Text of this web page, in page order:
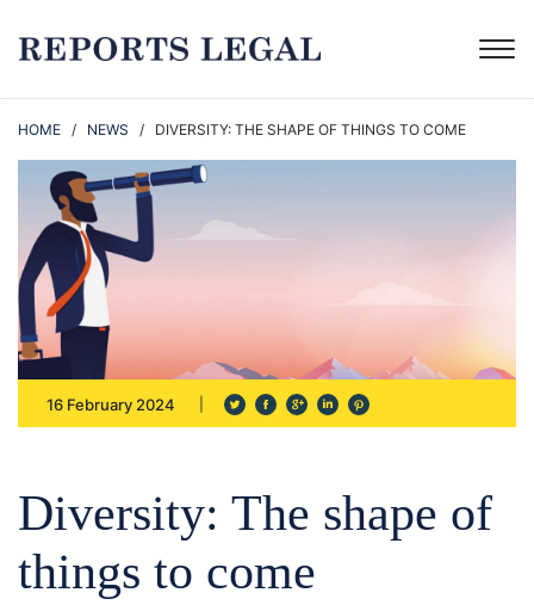
HOME / NEWS / DIVERSITY: THE SHAPE OF THINGS TO COME
16 February 2024
Diversity: The shape of
things to come